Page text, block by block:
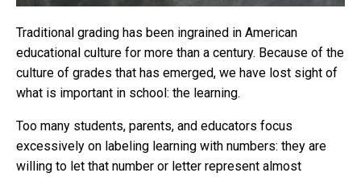
Traditional grading has been ingrained in American
educational culture for more than a century. Because of the
culture of grades that has emerged, we have lost sight of
what is important in school: the learning.
Too many students, parents, and educators focus
excessively on labeling learning with numbers: they are
willing to let that number or letter represent almost